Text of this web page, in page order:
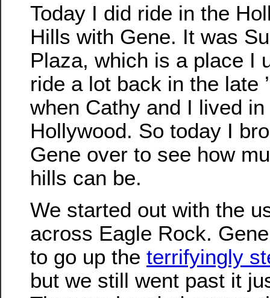
Today I did ride in the
Hills with Gene. It was
Plaza, which is a place I
ride a lot back in the late
when Cathy and I lived in
Hollywood. So today I
Gene over to see how
hills can be.
We started out with the
across Eagle Rock.
to go up the terrifyingly
but we still went past it